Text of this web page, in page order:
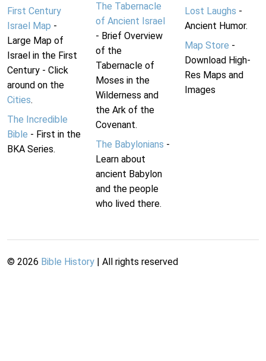
First Century
Israel Map -
Large Map of
Israel in the First
Century - Click
around on the
Cities.
The Incredible
Bible - First in the
BKA Series.
The Tabernacle
of Ancient Israel
- Brief Overview
of the
Tabernacle of
Moses in the
Wilderness and
the Ark of the
Covenant.
The Babylonians -
Learn about
ancient Babylon
and the people
who lived there.
Lost Laughs -
Ancient Humor.
Map Store -
Download High-
Res Maps and
Images
© 2026 Bible History | All rights reserved